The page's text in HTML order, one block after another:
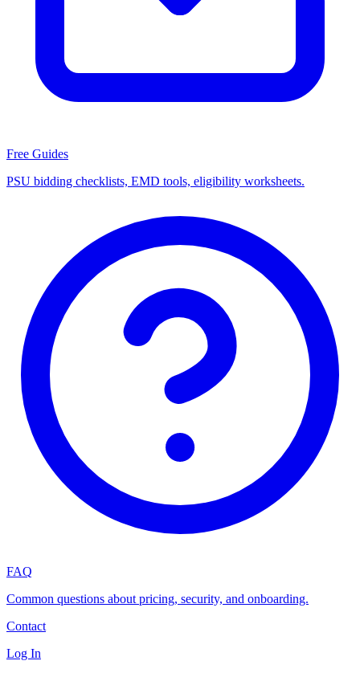
Free Guides
PSU bidding checklists, EMD tools, eligibility worksheets.
FAQ
Common questions about pricing, security, and onboarding.
Contact
Log In